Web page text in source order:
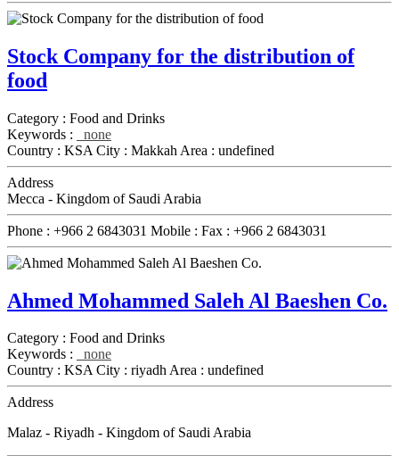
Stock Company for the distribution of
food
Category : Food and Drinks
Keywords :
none
Country : KSA City : Makkah Area : undefined
Address
Mecca - Kingdom of Saudi Arabia
Phone : +966 2 6843031 Mobile : Fax : +966 2 6843031
Ahmed Mohammed Saleh Al Baeshen Co.
Category : Food and Drinks
Keywords :
none
Country : KSA City : riyadhArea : undefined
Address
Malaz - Riyadh - Kingdom of Saudi Arabia